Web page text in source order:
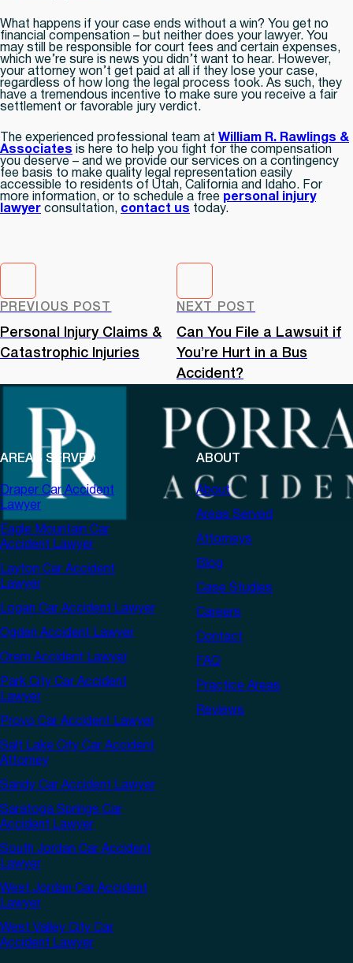
What happens if your case ends without a win? You get no
financial compensation – but neither does your lawyer. You
may still be responsible for court fees and certain expenses,
which we’re sure is news you didn’t want to hear. However,
your attorney won’t get paid at all if they lose your case,
regardless of how long the legal process took. As such, they
have a tremendous incentive to make sure you receive a fair
settlement or favorable jury verdict.
The experienced professional team at William R. Rawlings &
Associates is here to help you fight for the compensation
you deserve – and we provide our services on a contingency
fee basis to make quality legal representation easily
accessible to residents of Utah, California and Idaho. For
more information, or to schedule a free personal injury
lawyer consultation, contact us today.
PREVIOUS POST
Personal Injury Claims &
Catastrophic Injuries
NEXT POST
Can You File a Lawsuit if
You’re Hurt in a Bus
Accident?
AREAS SERVED
Draper Car Accident
Lawyer
Eagle Mountain Car
Accident Lawyer
Layton Car Accident
Lawyer
Logan Car Accident Lawyer
Ogden Accident Lawyer
Orem Accident Lawyer
Park City Car Accident
Lawyer
Provo Car Accident Lawyer
Salt Lake City Car Accident
Attorney
Sandy Car Accident Lawyer
Saratoga Springs Car
Accident Lawyer
South Jordan Car Accident
Lawyer
West Jordan Car Accident
Lawyer
West Valley City Car
Accident Lawyer
ABOUT
About
Areas Served
Attorneys
Blog
Case Studies
Careers
Contact
FAQ
Practice Areas
Reviews